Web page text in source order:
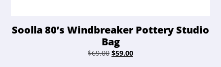
Soolla 80’s Windbreaker Pottery Studio
Bag
$69.00 Original
$59.00Current